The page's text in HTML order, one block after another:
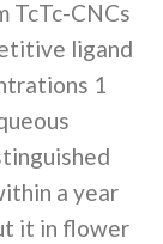
TcTc-CNCs
ligand
1
a year
it in flower